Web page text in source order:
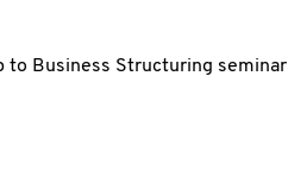
to Business Structuring seminar